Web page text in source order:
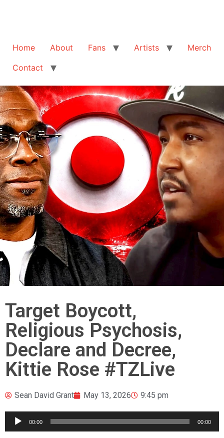
Home About Fans Artists
Merch
Contact
Target Boycott,
Religious Psychosis,
Declare and Decree,
Kittie Rose #TZLive
Sean David Grant May 13, 2026 9:45 pm
Audio
Player
00:00 00:00